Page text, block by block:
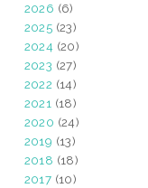
2026 (6)
2025 (23)
2024 (20)
2023 (27)
2022 (14)
2021 (18)
2020 (24)
2019 (13)
2018 (18)
2017 (10)